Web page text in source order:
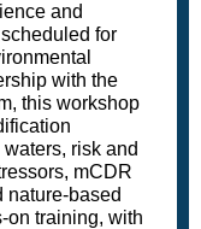
and
for
with the
this workshop
risk and
mCDR
nature-based
on training, with